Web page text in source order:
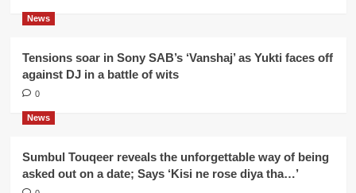
News
Tensions soar in Sony SAB’s ‘Vanshaj’ as Yukti faces off
against DJ in a battle of wits
0
News
Sumbul Touqeer reveals the unforgettable way of being
asked out on a date; Says ‘Kisi ne rose diya tha…’